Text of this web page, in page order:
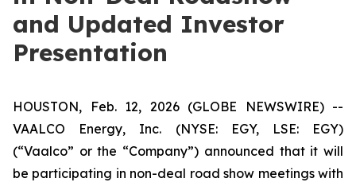
and Updated Investor
Presentation
HOUSTON, Feb. 12, 2026 (GLOBE NEWSWIRE) --
VAALCO Energy, Inc. (NYSE: EGY, LSE: EGY)
(“Vaalco” or the “Company”) announced that it will
be participating in non-deal road show meetings with